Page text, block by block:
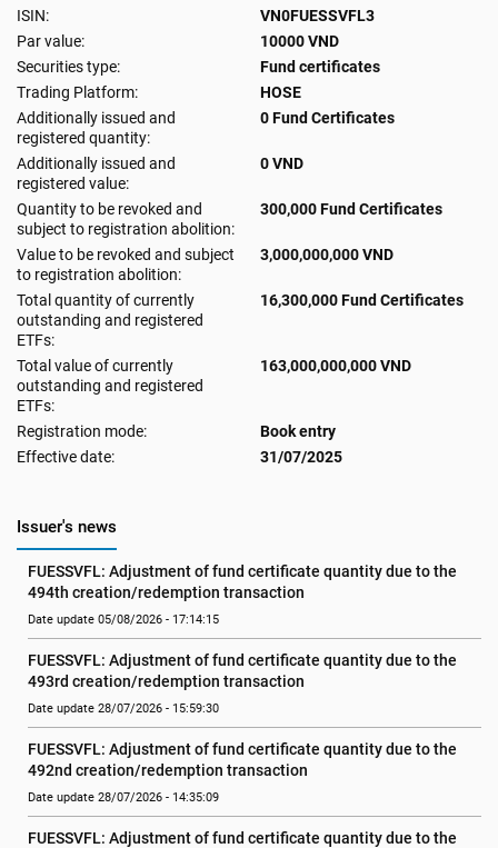
ISIN:
VN0FUESSVFL3
Par value:
10000 VND
Securities type:
Fund certificates
Trading Platform:
HOSE
Additionally issued and
registered quantity:
0 Fund Certificates
Additionally issued and
registered value:
0 VND
Quantity to be revoked and
subject to registration abolition:
300,000 Fund Certificates
Value to be revoked and subject
to registration abolition:
3,000,000,000 VND
Total quantity of currently
outstanding and registered
ETFs:
16,300,000 Fund Certificates
Total value of currently
outstanding and registered
ETFs:
163,000,000,000 VND
Registration mode:
Book entry
Effective date:
31/07/2025
Issuer's news
FUESSVFL: Adjustment of fund certificate quantity due to the
494th creation/redemption transaction
Date update 05/08/2026 - 17:14:15
FUESSVFL: Adjustment of fund certificate quantity due to the
493rd creation/redemption transaction
Date update 28/07/2026 - 15:59:30
FUESSVFL: Adjustment of fund certificate quantity due to the
492nd creation/redemption transaction
Date update 28/07/2026 - 14:35:09
FUESSVFL: Adjustment of fund certificate quantity due to the